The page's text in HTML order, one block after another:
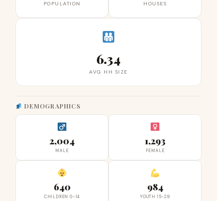
POPULATION HOUSES
6.34
AVG HH SIZE
DEMOGRAPHICS
2,004
MALE
1,293
FEMALE
640
CHILDREN 0-14
984
YOUTH 15-29